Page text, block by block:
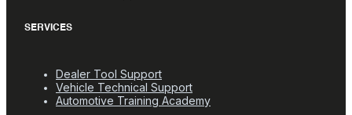
SERVICES
Dealer Tool Support
Vehicle Technical Support
Automotive Training Academy